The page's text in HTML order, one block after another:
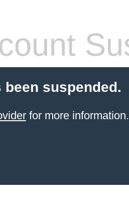
suspended.
for more information.